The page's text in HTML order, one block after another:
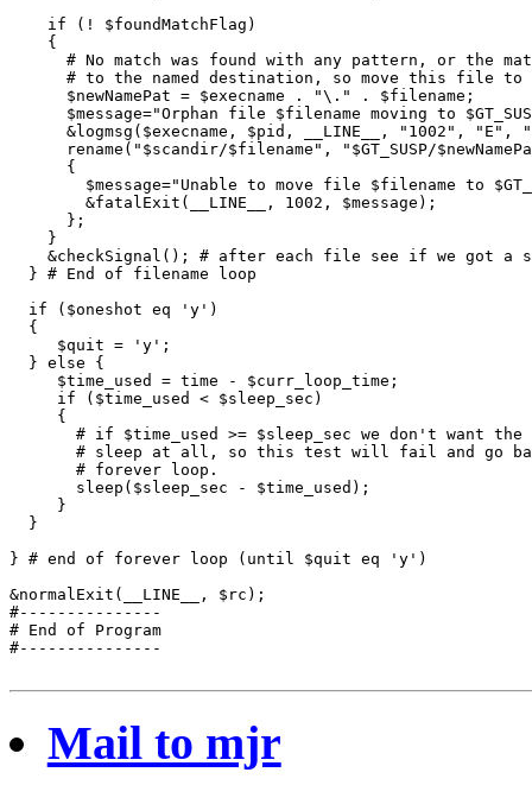
    if (! $foundMatchFlag)
    {
# No match was found with any pattern, or the
# to the named destination, so move this file to
      $newNamePat = $execname . "\." . $filename;
$message="Orphan file $filename moving to
&logmsg($execname, $pid, __LINE__, "1002", "E",
rename("$scandir/$filename", "$GT_SUSP/
      {
$message="Unable to move file $filename to
        &fatalExit(__LINE__, 1002, $message);
      };
    }
&checkSignal(); # after each file see if we got a
  } # End of filename loop
  if ($oneshot eq 'y')
  {
     $quit = 'y';
  } else {
     $time_used = time - $curr_loop_time;
     if ($time_used < $sleep_sec)
     {
# if $time_used >= $sleep_sec we don't want the
# sleep at all, so this test will fail and go
       # forever loop.
       sleep($sleep_sec - $time_used);
     }
  }
} # end of forever loop (until $quit eq 'y')
&normalExit(__LINE__, $rc);
#---------------
# End of Program
#---------------
Mail to mjr